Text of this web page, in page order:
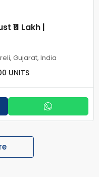
₹11 Lakh |
Gujarat, India
UNITS